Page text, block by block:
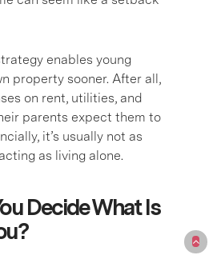
enables young
property sooner. After all,
on rent, utilities, and
parents expect them to
it’s usually not as
as living alone.
Decide What Is